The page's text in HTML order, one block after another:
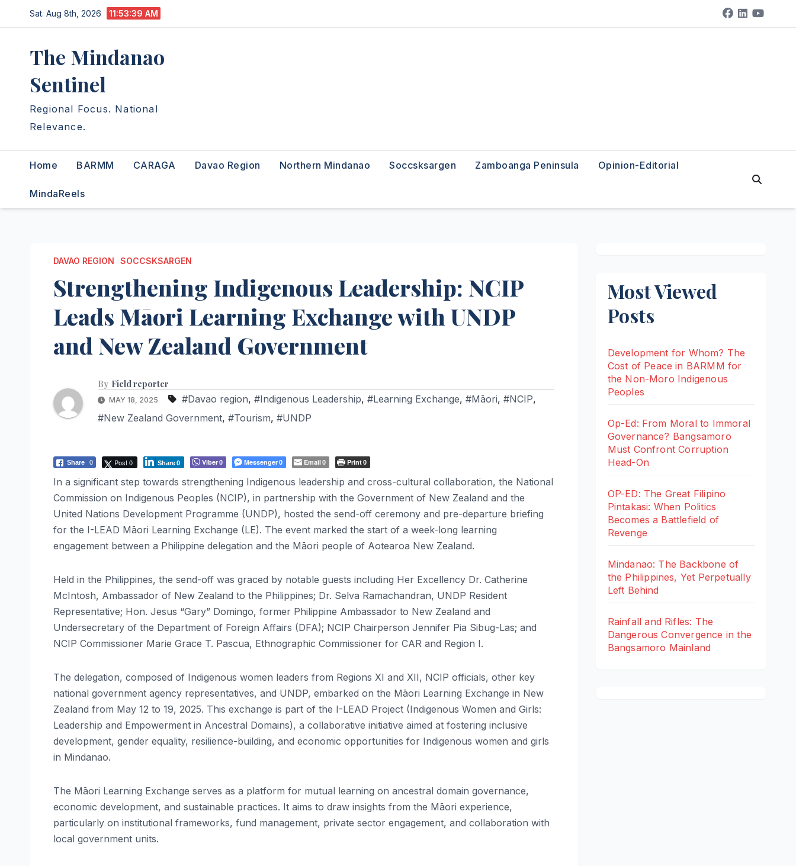
to
Sat. Aug 8th, 2026 11:53:40 AM
The Mindanao
Sentinel
Regional Focus. National
Relevance.
Home BARMM CARAGA Davao Region Northern Mindanao Soccsksargen Zamboanga Peninsula Opinion-Editorial
MindaReels
DAVAO REGION SOCCSKSARGEN
Strengthening Indigenous Leadership: NCIP
Leads Māori Learning Exchange with UNDP
and New Zealand Government
By Field reporter
MAY 18, 2025 #Davao region, #Indigenous Leadership, #Learning Exchange, #Māori, #NCIP,
#New Zealand Government, #Tourism, #UNDP
Share 0 Post 0 Share0 Viber0 Messenger0 Email0 Print0
In a significant step towards strengthening Indigenous leadership and cross-cultural collaboration, the National
Commission on Indigenous Peoples (NCIP), in partnership with the Government of New Zealand and the
United Nations Development Programme (UNDP), hosted the send-off ceremony and pre-departure briefing
for the I-LEAD Māori Learning Exchange (LE). The event marked the start of a week-long learning
engagement between a Philippine delegation and the Māori people of Aotearoa New Zealand.
Held in the Philippines, the send-off was graced by notable guests including Her Excellency Dr. Catherine
McIntosh, Ambassador of New Zealand to the Philippines; Dr. Selva Ramachandran, UNDP Resident
Representative; Hon. Jesus “Gary” Domingo, former Philippine Ambassador to New Zealand and
Undersecretary of the Department of Foreign Affairs (DFA); NCIP Chairperson Jennifer Pia Sibug-Las; and
NCIP Commissioner Marie Grace T. Pascua, Ethnographic Commissioner for CAR and Region I.
The delegation, composed of Indigenous women leaders from Regions XI and XII, NCIP officials, other key
national government agency representatives, and UNDP, embarked on the Māori Learning Exchange in New
Zealand from May 12 to 19, 2025. This exchange is part of the I-LEAD Project (Indigenous Women and Girls:
Leadership and Empowerment in Ancestral Domains), a collaborative initiative aimed at fostering inclusive
development, gender equality, resilience-building, and economic opportunities for Indigenous women and girls
in Mindanao.
The Māori Learning Exchange serves as a platform for mutual learning on ancestral domain governance,
economic development, and sustainable practices. It aims to draw insights from the Māori experience,
particularly on institutional frameworks, fund management, private sector engagement, and collaboration with
local government units.
Most Viewed
Posts
Development for Whom? The
Cost of Peace in BARMM for
the Non-Moro Indigenous
Peoples
Op-Ed: From Moral to Immoral
Governance? Bangsamoro
Must Confront Corruption
Head-On
OP-ED: The Great Filipino
Pintakasi: When Politics
Becomes a Battlefield of
Revenge
Mindanao: The Backbone of
the Philippines, Yet Perpetually
Left Behind
Rainfall and Rifles: The
Dangerous Convergence in the
Bangsamoro Mainland